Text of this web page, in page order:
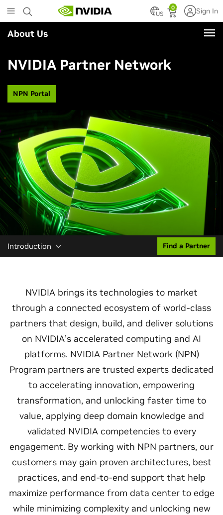
to
main
content
0
US Sign In
About Us
NVIDIA Partner Network
NPN Portal
Introduction Find a Partner
NVIDIA brings its technologies to market
through a connected ecosystem of world‑class
partners that design, build, and deliver solutions
on NVIDIA’s accelerated computing and AI
platforms. NVIDIA Partner Network (NPN)
Program partners are trusted experts dedicated
to accelerating innovation, empowering
transformation, and unlocking faster time to
value, applying deep domain knowledge and
validated NVIDIA competencies to every
engagement. By working with NPN partners, our
customers may gain proven architectures, best
practices, and end‑to‑end support that help
maximize performance from data center to edge
while minimizing complexity and unlocking new